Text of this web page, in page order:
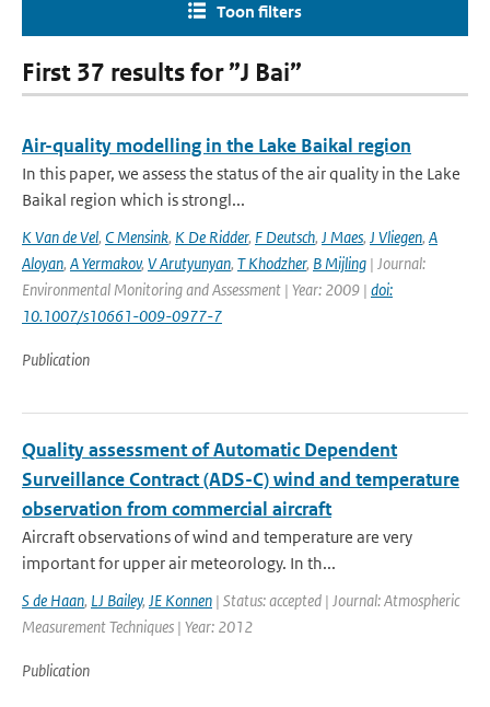
Toon filters
First 37 results for ”J Bai”
Air-quality modelling in the Lake Baikal region
In this paper, we assess the status of the air quality in the Lake
Baikal region which is strongl...
K Van de Vel, C Mensink, K De Ridder, F Deutsch, J Maes, J Vliegen, A
Aloyan, A Yermakov, V Arutyunyan, T Khodzher, B Mijling | Journal:
Environmental Monitoring and Assessment | Year: 2009 | doi:
10.1007/s10661-009-0977-7
Publication
Quality assessment of Automatic Dependent
Surveillance Contract (ADS-C) wind and temperature
observation from commercial aircraft
Aircraft observations of wind and temperature are very
important for upper air meteorology. In th...
S de Haan, LJ Bailey, JE Konnen | Status: accepted | Journal: Atmospheric
Measurement Techniques | Year: 2012
Publication